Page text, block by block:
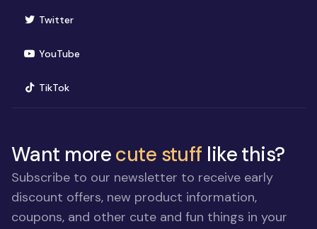
Twitter(opens in new window)
YouTube(opens in new window)
TikTok(opens in new window)
Want morecute stuff like this?
Subscribe to our newsletter to receive early
discount offers, new product information,
coupons, and other cute and fun things in your